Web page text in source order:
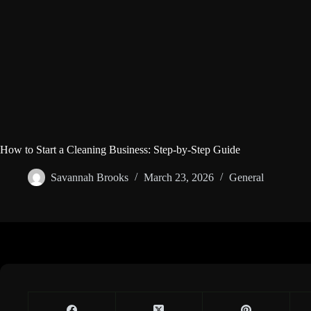
How to Start a Cleaning Business: Step-by-Step Guide
Savannah Brooks March 23, 2026 General